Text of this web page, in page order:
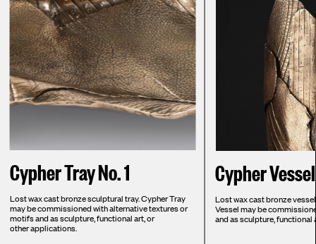
Cypher Tray No. 1
Lost wax cast bronze sculptural tray. Cypher Tray
may be commissioned with alternative textures or
motifs and as sculpture, functional art, or
other applications.
Cypher
Lost wax cast bronze
Vessel may be
and as sculpture,